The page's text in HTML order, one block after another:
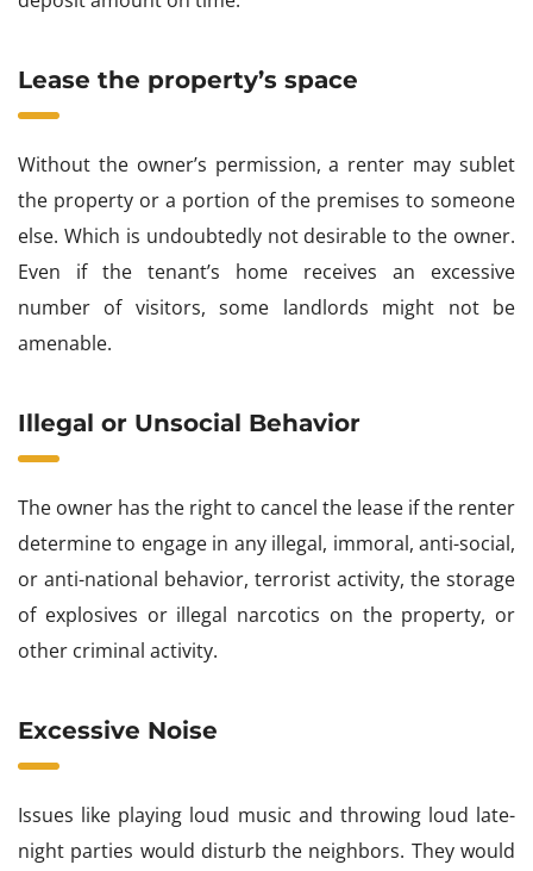
Lease the property’s space
Without the owner’s permission, a renter may sublet
the property or a portion of the premises to someone
else. Which is undoubtedly not desirable to the owner.
Even if the tenant’s home receives an excessive
number of visitors, some landlords might not be
amenable.
Illegal or Unsocial Behavior
The owner has the right to cancel the lease if the renter
determine to engage in any illegal, immoral, anti-social,
or anti-national behavior, terrorist activity, the storage
of explosives or illegal narcotics on the property, or
other criminal activity.
Excessive Noise
Issues like playing loud music and throwing loud late-
night parties would disturb the neighbors. They would